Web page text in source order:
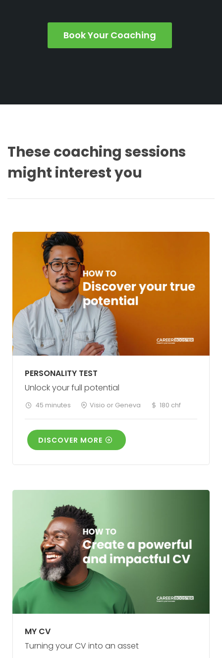
Book Your Coaching
These coaching sessions
might interest you
PERSONALITY TEST
Unlock your full potential
45 minutes Visio or Geneva 180 chf
DISCOVER MORE
MY CV
Turning your CV into an asset